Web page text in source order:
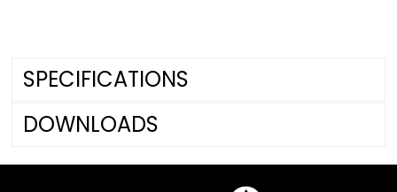
SPECIFICATIONS
DOWNLOADS